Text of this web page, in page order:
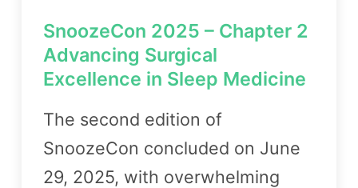
SnoozeCon 2025 – Chapter 2
Advancing Surgical
Excellence in Sleep Medicine
The second edition of
SnoozeCon concluded on June
29, 2025, with overwhelming